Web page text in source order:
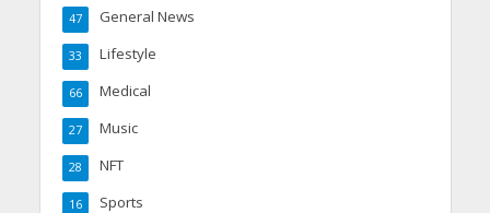
General News
47
Lifestyle
33
Medical
66
Music
27
NFT
28
Sports
16